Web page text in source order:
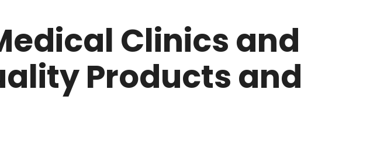
Clinics and
Products and